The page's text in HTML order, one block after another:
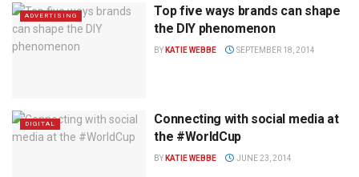
ADVERTISING
Top five ways brands can shape
the DIY phenomenon
BY KATIE WEBBE SEPTEMBER 18, 2014
DIGITAL
Connecting with social media at
the #WorldCup
BY KATIE WEBBE JUNE 23, 2014